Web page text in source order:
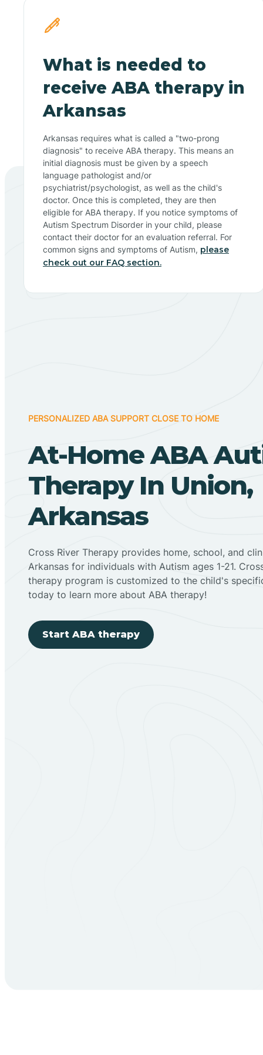
What is needed to
receive ABA therapy in
Arkansas
Arkansas requires what is called a "two-prong
diagnosis" to receive ABA therapy. This means an
initial diagnosis must be given by a speech
language pathologist and/or
psychiatrist/psychologist, as well as the child's
doctor. Once this is completed, they are then
eligible for ABA therapy. If you notice symptoms of
Autism Spectrum Disorder in your child, please
contact their doctor for an evaluation referral. For
common signs and symptoms of Autism, please
check out our FAQ section.
PERSONALIZED ABA SUPPORT CLOSE TO HOME
At-Home ABA
Therapy In Union,
Arkansas
Cross River Therapy provides home, school, and
Arkansas for individuals with Autism ages 1-21.
therapy program is customized to the child's
today to learn more about ABA therapy!
Start ABA therapy